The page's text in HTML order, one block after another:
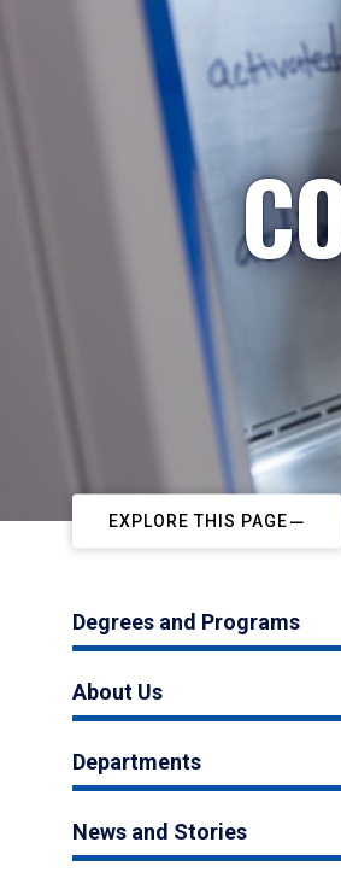
EXPLORE THIS PAGE
Degrees and Programs
About Us
Departments
News and Stories